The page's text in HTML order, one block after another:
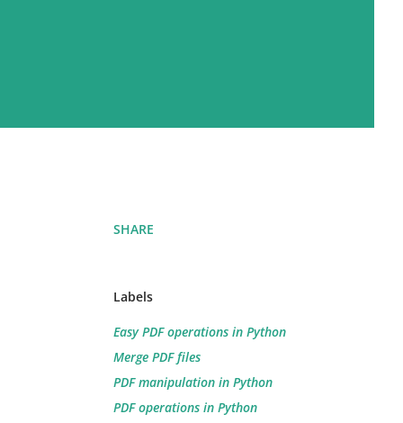
SHARE
Labels
Easy PDF operations in Python
Merge PDF files
PDF manipulation in Python
PDF operations in Python